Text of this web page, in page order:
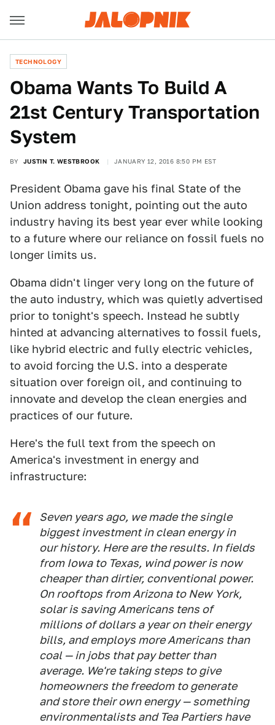
TECHNOLOGY
Obama Wants To Build A
21st Century Transportation
System
BY JUSTIN T. WESTBROOK JANUARY 12, 2016 8:50 PM EST
President Obama gave his final State of the
Union address tonight, pointing out the auto
industry having its best year ever while looking
to a future where our reliance on fossil fuels no
longer limits us.
Obama didn't linger very long on the future of
the auto industry, which was quietly advertised
prior to tonight's speech. Instead he subtly
hinted at advancing alternatives to fossil fuels,
like hybrid electric and fully electric vehicles,
to avoid forcing the U.S. into a desperate
situation over foreign oil, and continuing to
innovate and develop the clean energies and
practices of our future.
Here's the full text from the speech on
America's investment in energy and
infrastructure:
Seven years ago, we made the single
biggest investment in clean energy in
our history. Here are the results. In fields
from Iowa to Texas, wind power is now
cheaper than dirtier, conventional power.
On rooftops from Arizona to New York,
solar is saving Americans tens of
millions of dollars a year on their energy
bills, and employs more Americans than
coal — in jobs that pay better than
average. We're taking steps to give
homeowners the freedom to generate
and store their own energy — something
environmentalists and Tea Partiers have